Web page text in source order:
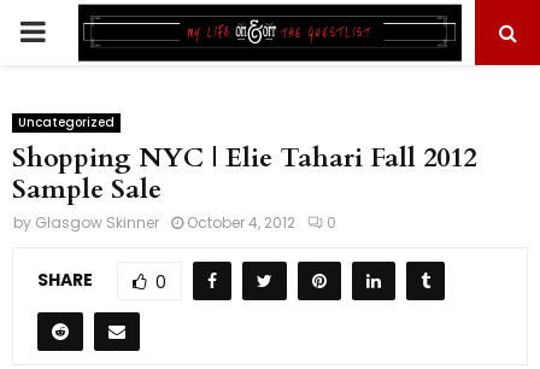
PRIMARY
Uncategorized
Shopping NYC | Elie Tahari Fall 2012
Sample Sale
by Glasgow Skinner October 4, 2012 0
SHARE 0